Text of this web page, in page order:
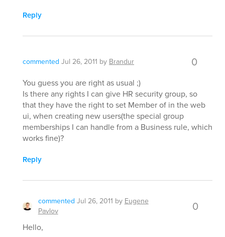
Reply
commented Jul 26, 2011 by Brandur 0
You guess you are right as usual ;)
Is there any rights I can give HR security group, so
that they have the right to set Member of in the web
ui, when creating new users(the special group
memberships I can handle from a Business rule, which
works fine)?
Reply
commented Jul 26, 2011 by Eugene
Pavlov
0
Hello,